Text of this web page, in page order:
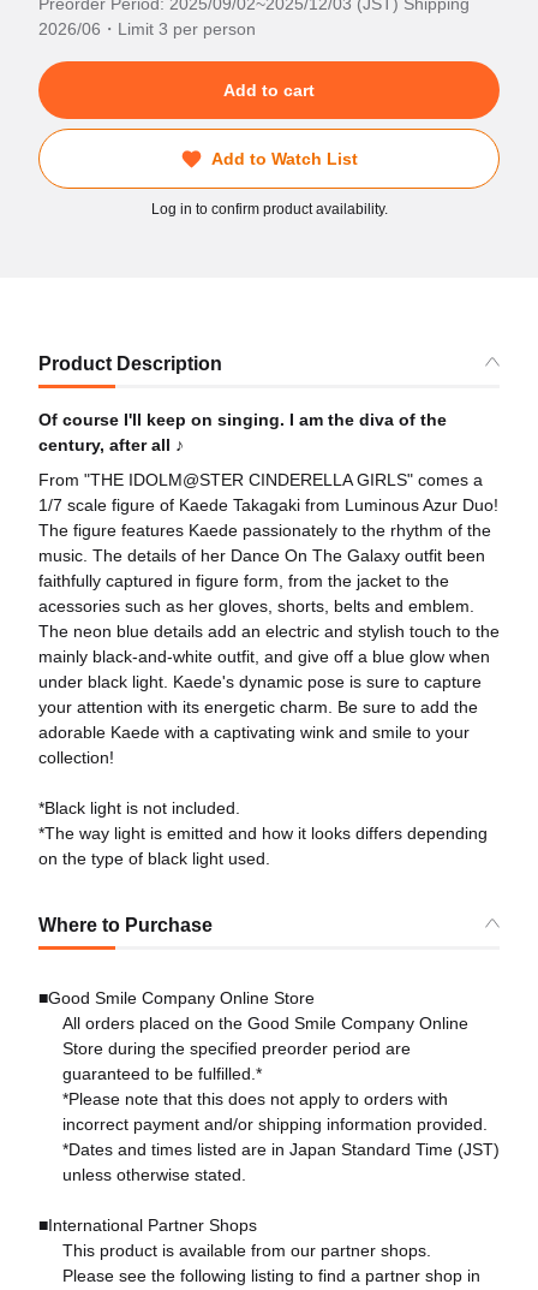
Preorder Period: 2025/09/02~2025/12/03 (JST) Shipping
2026/06・Limit 3 per person
Add to cart
Add to Watch List
Log in to confirm product availability.
Product Description
Of course I'll keep on singing. I am the diva of the
century, after all ♪
From "THE IDOLM@STER CINDERELLA GIRLS" comes a
1/7 scale figure of Kaede Takagaki from Luminous Azur Duo!
The figure features Kaede passionately to the rhythm of the
music. The details of her Dance On The Galaxy outfit been
faithfully captured in figure form, from the jacket to the
acessories such as her gloves, shorts, belts and emblem.
The neon blue details add an electric and stylish touch to the
mainly black-and-white outfit, and give off a blue glow when
under black light. Kaede's dynamic pose is sure to capture
your attention with its energetic charm. Be sure to add the
adorable Kaede with a captivating wink and smile to your
collection!
*Black light is not included.
*The way light is emitted and how it looks differs depending
on the type of black light used.
Where to Purchase
■Good Smile Company Online Store
All orders placed on the Good Smile Company Online
Store during the specified preorder period are
guaranteed to be fulfilled.*
*Please note that this does not apply to orders with
incorrect payment and/or shipping information provided.
*Dates and times listed are in Japan Standard Time (JST)
unless otherwise stated.
■International Partner Shops
This product is available from our partner shops.
Please see the following listing to find a partner shop in